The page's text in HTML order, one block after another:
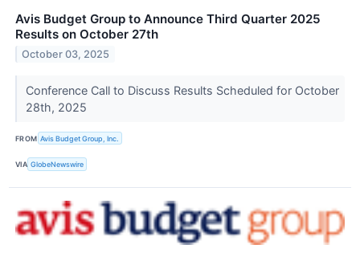
Avis Budget Group to Announce Third Quarter 2025
Results on October 27th
October 03, 2025
Conference Call to Discuss Results Scheduled for October
28th, 2025
FROM Avis Budget Group, Inc.
VIA GlobeNewswire